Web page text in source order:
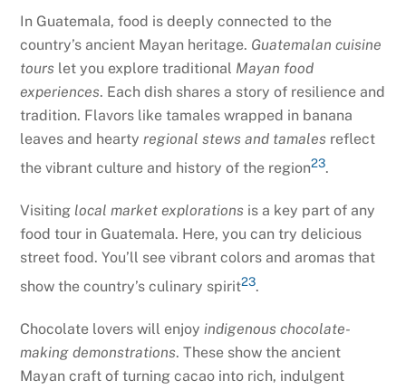
In Guatemala, food is deeply connected to the
country’s ancient Mayan heritage. Guatemalan cuisine
tours let you explore traditional Mayan food
experiences. Each dish shares a story of resilience and
tradition. Flavors like tamales wrapped in banana
leaves and heartyregional stews and tamales reflect
the vibrant culture and history of the region23.
Visiting local market explorations is a key part of any
food tour in Guatemala. Here, you can try delicious
street food. You’ll see vibrant colors and aromas that
show the country’s culinary spirit23.
Chocolate lovers will enjoyindigenous chocolate-
making demonstrations. These show the ancient
Mayan craft of turning cacao into rich, indulgent